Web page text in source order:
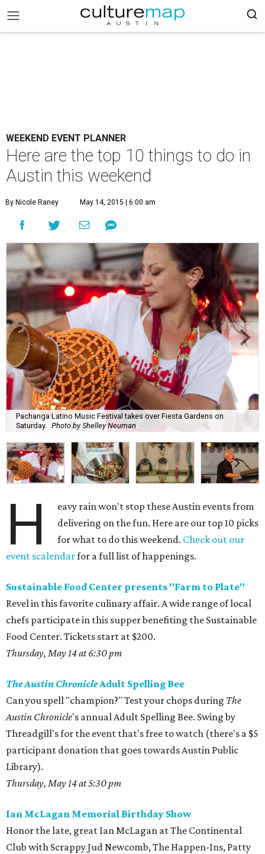
WEEKEND EVENT PLANNER
Here are the top 10 things to do in
Austin this weekend
By Nicole Raney May 14, 2015 | 6:00 am
Pachanga Latino Music Festival takes over Fiesta Gardens on
Saturday.
Photo by Shelley Neuman
H
eavy rain won't stop these Austin events from
delivering on the fun. Here are our top 10 picks
for what to do this weekend. Check out our
event scalendarfor a full list of happenings.
Sustainable Food Center presents "Farm to Plate"
Revel in this favorite culinary affair. A wide range of local
chefs participate in this supper benefiting the Sustainable
Food Center. Tickets start at $200.
Thursday, May 14 at 6:30 pm
The Austin ChronicleAdult Spelling Bee
Can you spell "champion?" Test your chops during The
Austin Chronicle's annual Adult Spelling Bee. Swing by
Threadgill's for the event that's free to watch (there's a $5
participant donation that goes towards Austin Public
Library).
Thursday, May 14 at 5:30 pm
Ian McLagan Memorial Birthday Show
Honor the late, great Ian McLagan at The Continental
Club with Scrappy Jud Newcomb, The Happen-Ins, Patty